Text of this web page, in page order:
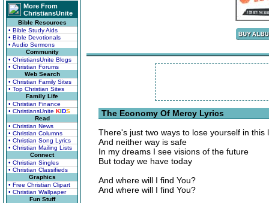
More From
ChristiansUnite
Bible Resources
• Bible Study Aids
• Bible Devotionals
• Audio Sermons
Community
• ChristiansUnite Blogs
• Christian Forums
Web Search
• Christian Family Sites
• Top Christian Sites
Family Life
• Christian Finance
• ChristiansUnite KIDS
Read
• Christian News
• Christian Columns
• Christian Song Lyrics
• Christian Mailing Lists
Connect
• Christian Singles
• Christian Classifieds
Graphics
• Free Christian Clipart
• Christian Wallpaper
Fun Stuff
The Economy Of Mercy Lyrics
There's just two ways to lose yourself in this
And neither way is safe
In my dreams I see visions of the future
But today we have today
And where will I find You?
And where will I find You?